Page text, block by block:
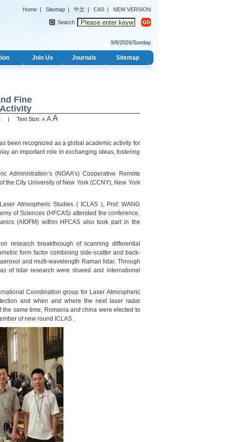
Home | Sitemap | 中文 | CAS | NEW VERSION
Search
9/8/2026/Sunday
Join Us Journals Sitemap
Fine
| Text Size: A A A
been recognized as a global academic activity for
an important role in exchanging ideas, fostering
(NOAA’s) Cooperative Remote
the City University of New York (CCNY), New York
Atmospheric Studies ( ICLAS ), Prof. WANG
of Sciences (HFCAS) attended the conference.
(AIOFM) within HFCAS also took part in the
research breakthrough of scanning differential
form factor combining side-scatter and back-
and multi-wavelength Raman lidar. Through
of lidar research were shared and international
Coordination group for Laser Atmospheric
and when and where the next laser radar
same time, Romania and china were elected to
of new round ICLAS .